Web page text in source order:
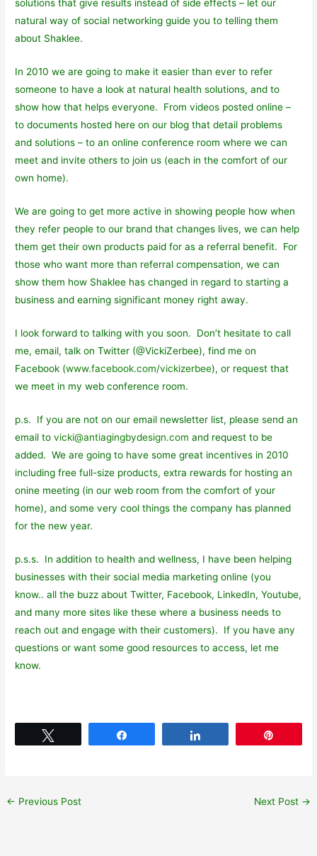
solutions that give results instead of side effects – let our
natural way of social networking guide you to telling them
about Shaklee.
In 2010 we are going to make it easier than ever to refer
someone to have a look at natural health solutions, and to
show how that helps everyone. From videos posted online –
to documents hosted here on our blog that detail problems
and solutions – to an online conference room where we can
meet and invite others to join us (each in the comfort of our
own home).
We are going to get more active in showing people how when
they refer people to our brand that changes lives, we can help
them get their own products paid for as a referral benefit. For
those who want more than referral compensation, we can
show them how Shaklee has changed in regard to starting a
business and earning significant money right away.
I look forward to talking with you soon. Don’t hesitate to call
me, email, talk on Twitter (@VickiZerbee), find me on
Facebook (www.facebook.com/vickizerbee), or request that
we meet in my web conference room.
p.s. If you are not on our email newsletter list, please send an
email tovicki@antiagingbydesign.com and request to be
added. We are going to have some great incentives in 2010
including free full-size products, extra rewards for hosting an
onine meeting (in our web room from the comfort of your
home), and some very cool things the company has planned
for the new year.
p.s.s. In addition to health and wellness, I have been helping
businesses with their social media marketing online (you
know.. all the buzz about Twitter, Facebook, LinkedIn, Youtube,
and many more sites like these where a business needs to
reach out and engage with their customers). If you have any
questions or want some good resources to access, let me
know.
← Previous Post Next Post →